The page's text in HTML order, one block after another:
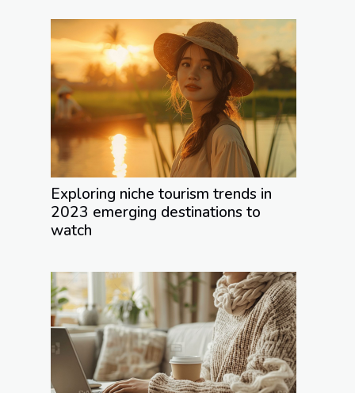
Exploring niche tourism trends in
2023 emerging destinations to
watch